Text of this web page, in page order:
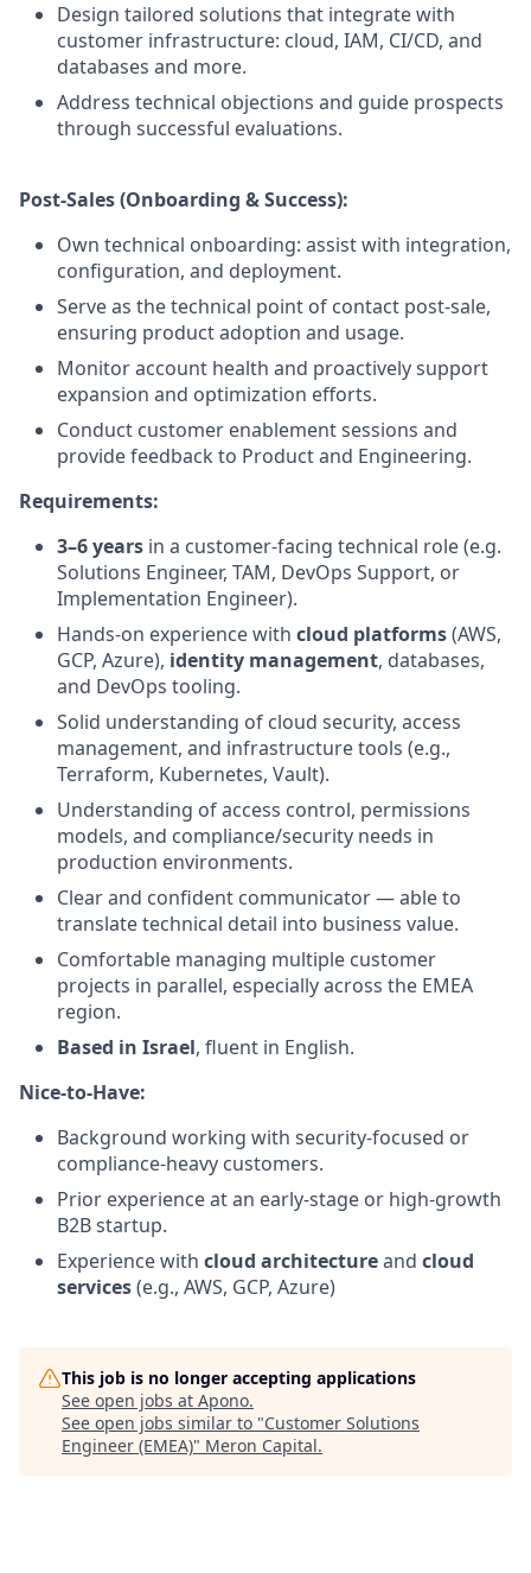
Design tailored solutions that integrate with
customer infrastructure: cloud, IAM, CI/CD, and
databases and more.
Address technical objections and guide prospects
through successful evaluations.
Post-Sales (Onboarding & Success):
Own technical onboarding: assist with integration,
configuration, and deployment.
Serve as the technical point of contact post-sale,
ensuring product adoption and usage.
Monitor account health and proactively support
expansion and optimization efforts.
Conduct customer enablement sessions and
provide feedback to Product and Engineering.
Requirements:
3–6 years in a customer-facing technical role (e.g.
Solutions Engineer, TAM, DevOps Support, or
Implementation Engineer).
Hands-on experience with cloud platforms(AWS,
GCP, Azure), identity management, databases,
and DevOps tooling.
Solid understanding of cloud security, access
management, and infrastructure tools (e.g.,
Terraform, Kubernetes, Vault).
Understanding of access control, permissions
models, and compliance/security needs in
production environments.
Clear and confident communicator — able to
translate technical detail into business value.
Comfortable managing multiple customer
projects in parallel, especially across the EMEA
region.
Based in Israel, fluent in English.
Nice-to-Have:
Background working with security-focused or
compliance-heavy customers.
Prior experience at an early-stage or high-growth
B2B startup.
Experience with cloud architectureand cloud
services(e.g., AWS, GCP, Azure)
This job is no longer accepting applications
See open jobs at Apono.
See open jobs similar to "Customer Solutions
Engineer (EMEA)" Meron Capital.